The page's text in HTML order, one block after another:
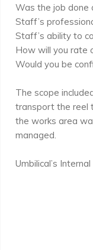
Was the job done
Staff’s
Staff’s ability to
How will you rate
Would you be
The scope
transport the reel
the works area
managed.
Umbilical’s